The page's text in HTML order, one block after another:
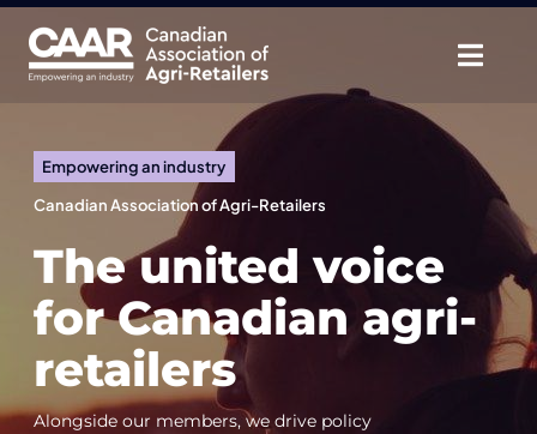
Skip
content
Advocate
Educate
Unite
CAAR Convention
Empowering an industry
Canadian Association of Agri-Retailers
The united voice
for Canadian agri-
retailers
Alongside our members, we drive policy